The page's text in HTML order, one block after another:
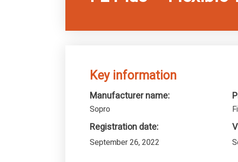
Key information
Manufacturer name:
Sopro
Registration date:
September 26, 2022